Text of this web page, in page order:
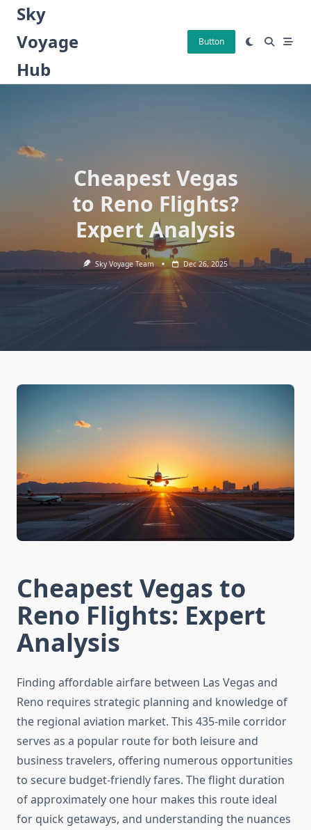
Skip
content
Sky
Voyage
Hub
Button
Cheapest Vegas
to Reno Flights?
Expert Analysis
Sky Voyage Team Dec 26, 2025
Cheapest Vegas to
Reno Flights: Expert
Analysis
Finding affordable airfare between Las Vegas and
Reno requires strategic planning and knowledge of
the regional aviation market. This 435-mile corridor
serves as a popular route for both leisure and
business travelers, offering numerous opportunities
to secure budget-friendly fares. The flight duration
of approximately one hour makes this route ideal
for quick getaways, and understanding the nuances